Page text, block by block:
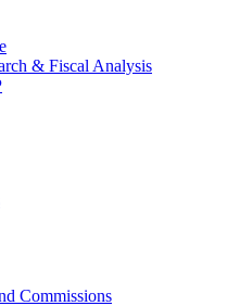
& Fiscal Analysis
Commissions